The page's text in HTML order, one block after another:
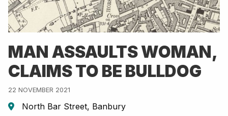
MAN ASSAULTS WOMAN,
CLAIMS TO BE BULLDOG
22 NOVEMBER 2021
North Bar Street, Banbury